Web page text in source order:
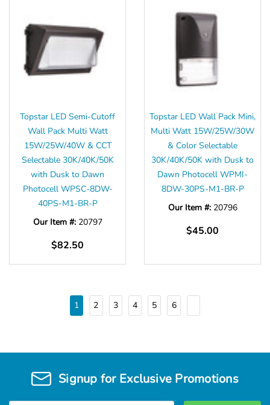
Topstar LED Semi-Cutoff
Wall Pack Multi Watt
15W/25W/40W & CCT
Selectable 30K/40K/50K
with Dusk to Dawn
Photocell WPSC-8DW-
40PS-M1-BR-P
Our Item #: 20797
$82.50
Topstar LED Wall Pack Mini,
Multi Watt 15W/25W/30W
& Color Selectable
30K/40K/50K with Dusk to
Dawn Photocell WPMI-
8DW-30PS-M1-BR-P
Our Item #: 20796
$45.00
1 2 3 4 5 6
Signup for Exclusive Promotions